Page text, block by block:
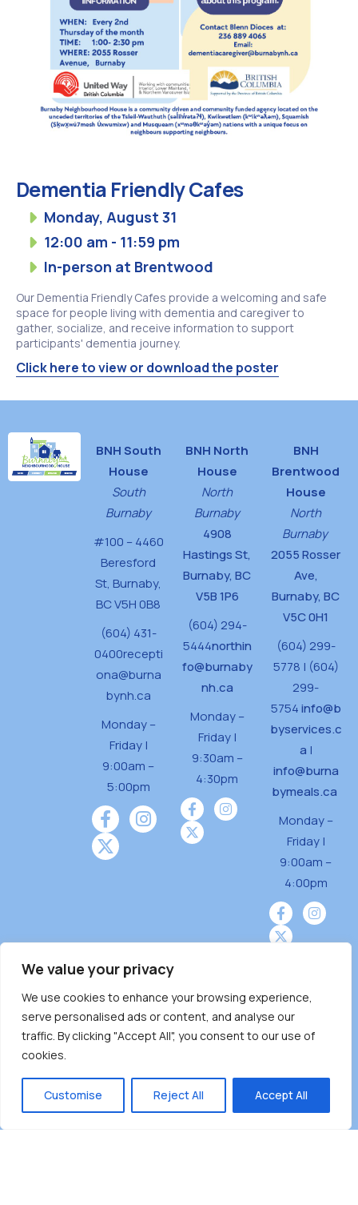
We value your privacy
We use cookies to enhance your browsing experience,
serve personalised ads or content, and analyse our
traffic. By clicking "Accept All", you consent to our use of
cookies.
Customise Reject All Accept All
Dementia Friendly Cafes
Monday, August 31
12:00 am - 11:59 pm
In-person at Brentwood
Our Dementia Friendly Cafes provide a welcoming and safe
space for people living with dementia and caregiver to
gather, socialize, and receive information to support
participants' dementia journey.
Click here to view or download the poster
BNH South
House
South
Burnaby
#100 – 4460
Beresford
St, Burnaby,
BC V5H 0B8
(604) 431-
0400recepti
ona@burna
bynh.ca
Monday –
Friday |
9:00am –
5:00pm
BNH North
House
North
Burnaby
4908
Hastings St,
Burnaby, BC
V5B 1P6
(604) 294-
5444northin
fo@burnaby
nh.ca
Monday –
Friday |
9:30am –
4:30pm
BNH
Brentwood
House
North
Burnaby
2055 Rosser
Ave,
Burnaby, BC
V5C 0H1
(604) 299-
5778 | (604)
299-
5754info@b
byservices.c
a |
info@burna
bymeals.ca
Monday –
Friday |
9:00am –
4:00pm
Burnaby Neighbourhood House is a community
driven and community funded agency located
on the unceded territoriesof the Tsleil-
̓ƛ ̓ƛ əm),Squamish (Sḵwx̱ x̱ wú7mesh Úxwumixw)
andMusqueam(xʷməθkʷə ̓y ̓y əm) nations with a